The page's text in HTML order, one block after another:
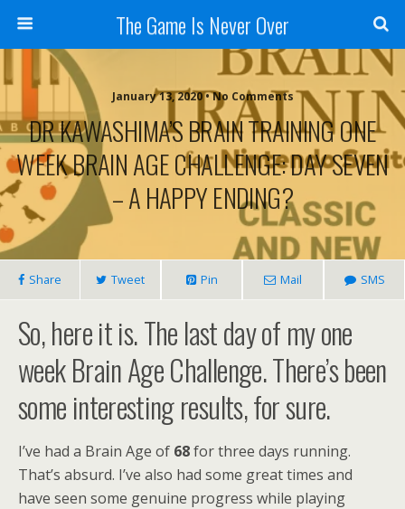
The Game Is Never Over
January 13, 2020 •No Comments
DR KAWASHIMA’S BRAIN TRAINING ONE
WEEK BRAIN AGE CHALLENGE: DAY SEVEN
– A HAPPY ENDING?
Share Tweet Pin Mail SMS
So, here it is. The last day of my one
week Brain Age Challenge. There’s been
some interesting results, for sure.
I’ve had a Brain Age of 68for three days running.
That’s absurd. I’ve also had some great times and
have seen some genuine progress while playing